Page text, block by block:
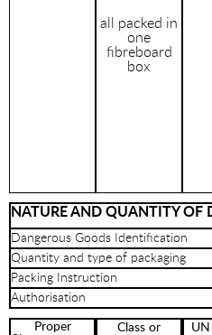
all packed in
one
fibreboard
box
NATURE AND QUANTITY OF
Dangerous Goods Identification
Quantity and type of packaging
Packing Instruction
Authorisation
Proper
Class or